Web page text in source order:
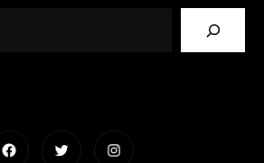
FacebookTwitterInstagram